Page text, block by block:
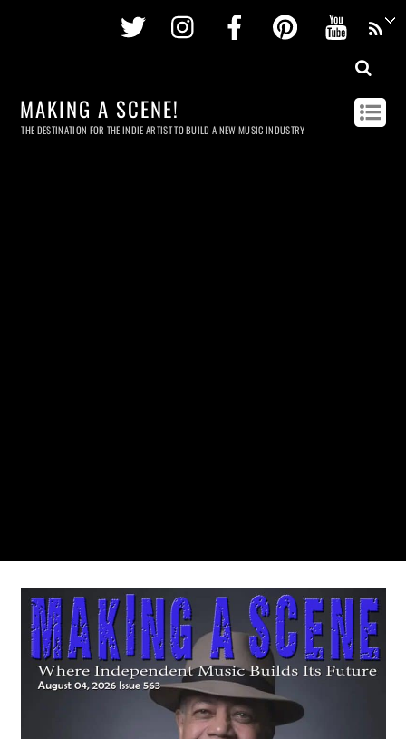
Twitter InstagramFacebookPinterest
MAKING A SCENE!
THE DESTINATION FOR THE INDIE ARTIST TO BUILD A NEW MUSIC INDUSTRY